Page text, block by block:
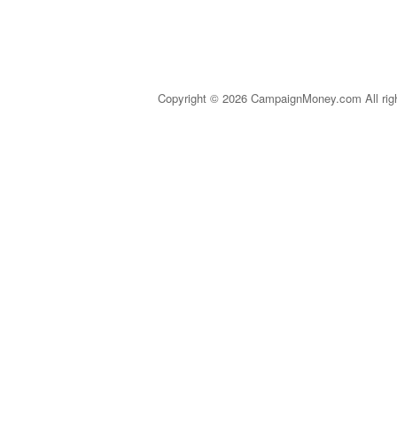
Copyright © 2026 CampaignMoney.com All